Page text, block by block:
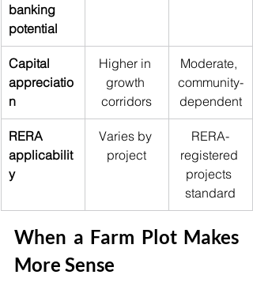
banking
potential
Capital
appreciatio
n
Higher in
growth
corridors
Moderate,
community-
dependent
RERA
applicabilit
y
Varies by
project
RERA-
registered
projects
standard
When a Farm Plot Makes
More Sense